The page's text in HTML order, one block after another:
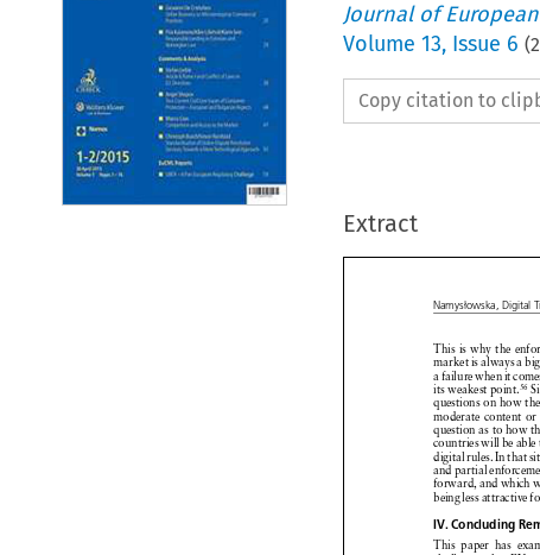
Journal of
Volume 13, Issue 6 (
Copy citation to
Extract
